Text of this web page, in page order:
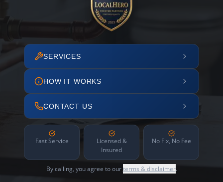
SERVICES
HOW IT WORKS
CONTACT US
Fast Service
Licensed &
Insured
No Fix, No Fee
By calling, you agree to ourterms & disclaimer.